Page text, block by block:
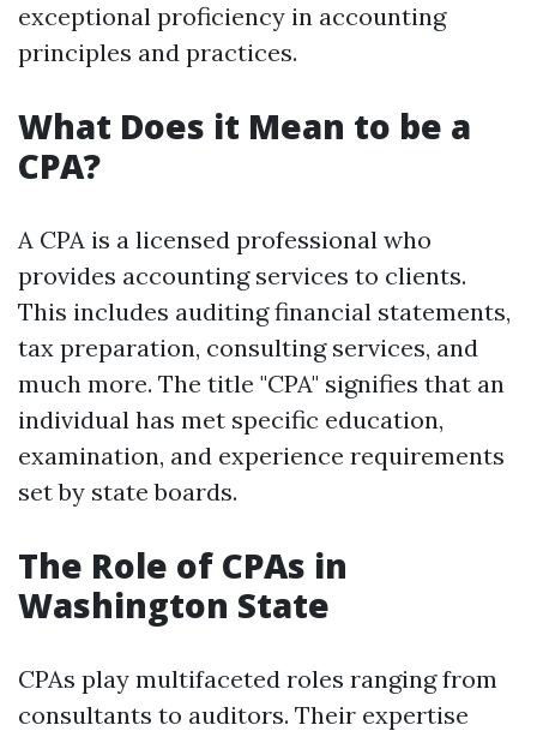
exceptional proficiency in accounting
principles and practices.
What Does it Mean to be a
CPA?
A CPA is a licensed professional who
provides accounting services to clients.
This includes auditing financial statements,
tax preparation, consulting services, and
much more. The title "CPA" signifies that an
individual has met specific education,
examination, and experience requirements
set by state boards.
The Role of CPAs in
Washington State
CPAs play multifaceted roles ranging from
consultants to auditors. Their expertise